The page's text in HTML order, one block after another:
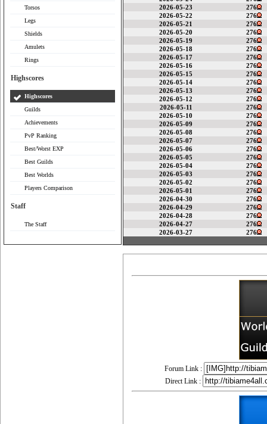
Torsos
Legs
Shields
Amulets
Rings
Highscores
Highscores
Guilds
Achievements
PvP Ranking
Best/Worst EXP
Best Guilds
Best Worlds
Players Comparison
Staff
The Staff
2026-05-23
276
2026-05-22
276
2026-05-21
276
2026-05-20
276
2026-05-19
276
2026-05-18
276
2026-05-17
276
2026-05-16
276
2026-05-15
276
2026-05-14
276
2026-05-13
276
2026-05-12
276
2026-05-11
276
2026-05-10
276
2026-05-09
276
2026-05-08
276
2026-05-07
276
2026-05-06
276
2026-05-05
276
2026-05-04
276
2026-05-03
276
2026-05-02
276
2026-05-01
276
2026-04-30
276
2026-04-29
276
2026-04-28
276
2026-04-27
276
2026-03-27
276
Forum Link :
Direct Link :